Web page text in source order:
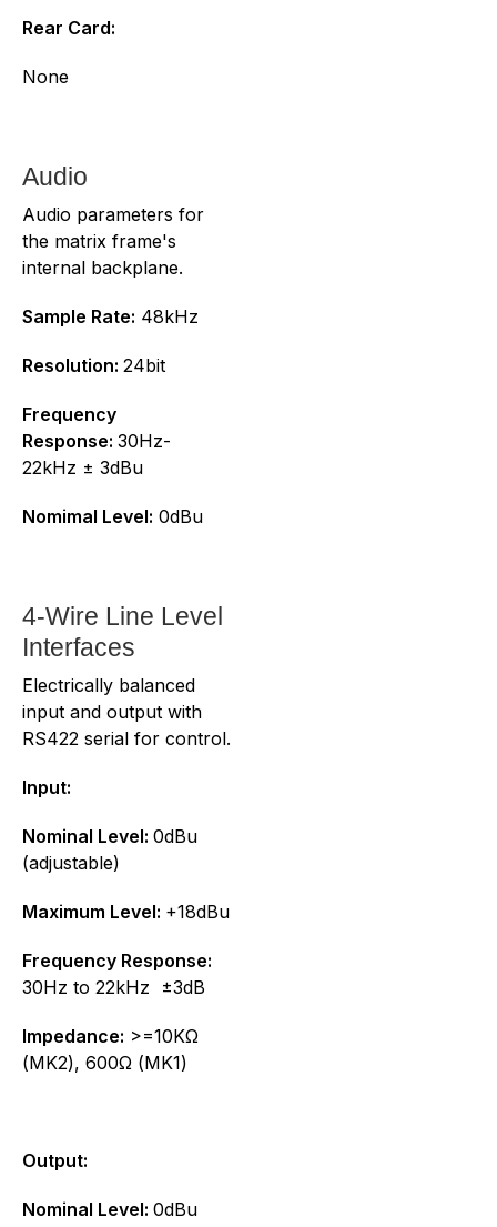
Rear Card:
None
Audio
Audio parameters for
the matrix frame's
internal backplane.
Sample Rate: 48kHz
Resolution: 24bit
Frequency
Response: 30Hz-
22kHz ± 3dBu
Nomimal Level: 0dBu
4-Wire Line Level
Interfaces
Electrically balanced
input and output with
RS422 serial for control.
Input:
Nominal Level: 0dBu
(adjustable)
Maximum Level: +18dBu
Frequency Response:
30Hz to 22kHz ±3dB
Impedance: >=10KΩ
(MK2), 600Ω (MK1)
Output:
Nominal Level: 0dBu